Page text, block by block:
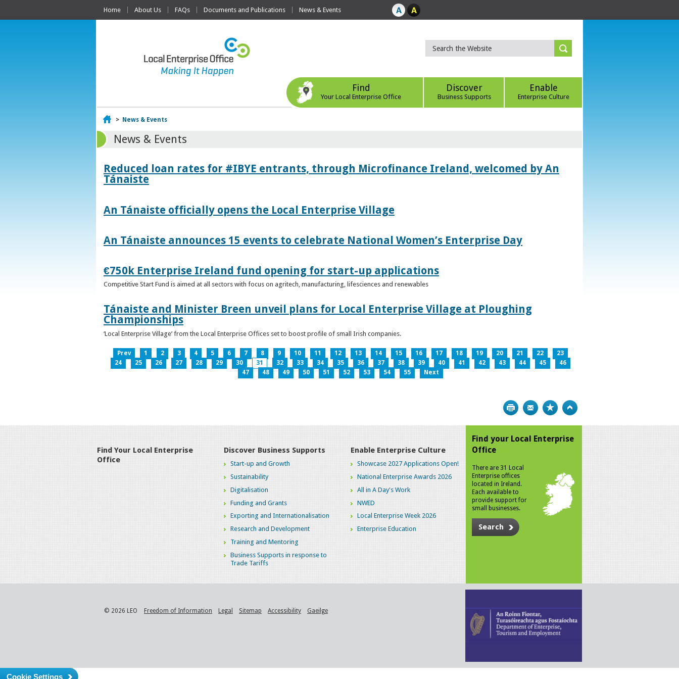
Home About Us FAQs Documents and Publications News & Events
Find
Your Local Enterprise Office
Discover
Business Supports
Enable
Enterprise Culture
Home
> News & Events
News & Events
Reduced loan rates for #IBYE entrants, through Microfinance Ireland, welcomed by An
Tánaiste
An Tánaiste officially opens the Local Enterprise Village
An Tánaiste announces 15 events to celebrate National Women’s Enterprise Day
€750k Enterprise Ireland fund opening for start-up applications
Competitive Start Fund is aimed at all sectors with focus on agritech, manufacturing, lifesciences and renewables
Tánaiste and Minister Breen unveil plans for Local Enterprise Village at Ploughing
Championships
‘Local Enterprise Village’ from the Local Enterprise Offices set to boost profile of small Irish companies.
Prev 1 2 3 4 5 6 7 8 9 10 11 12 13 14 15 16 17 18 19 20 21 22
23
24
25 26 27 28 29 30 31 32 33 34 35 36 37 38 39 40 41 42 43 44 45
46
47
48 49 50 51 52 53 54 55 Next
Print Bookmark
Find Your Local Enterprise
Office
Discover Business Supports
Start-up and Growth
Sustainability
Digitalisation
Funding and Grants
Exporting and Internationalisation
Research and Development
Training and Mentoring
Business Supports in response to
Trade Tariffs
Enable Enterprise Culture
Showcase 2027 Applications Open!
National Enterprise Awards 2026
All in A Day's Work
NWED
Local Enterprise Week 2026
Enterprise Education
Find your Local Enterprise
Office
There are 31 Local
Enterprise offices
located in Ireland.
Each available to
provide support for
small businesses.
Search
© 2026 LEO Freedom of Information Legal Sitemap Accessibility Gaeilge
Cookie Settings